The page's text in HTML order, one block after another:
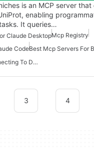
is an MCP server
enabling
It queries…
Claude DesktopMcp Registry
Code
Best Mcp Tools For Connecting To Data
3 4